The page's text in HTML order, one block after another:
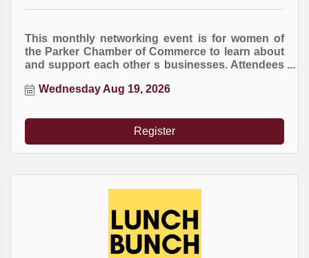
This monthly networking event is for women of
the Parker Chamber of Commerce to learn about
and support each other s businesses. Attendees
marketing brochures. You are welcome to bring
event.
Wednesday Aug 19, 2026
Register